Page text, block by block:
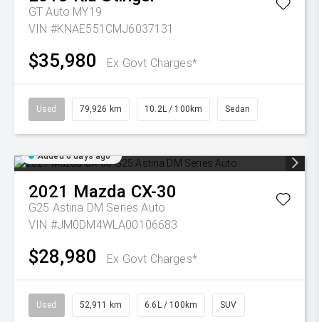
GT Auto MY19
VIN #KNAE551CMJ6037131
$35,980 Ex Govt Charges*
Used 79,926 km 10.2L / 100km Sedan
Added 6 days ago
2021 Mazda CX-30
G25 Astina DM Series Auto
VIN #JM0DM4WLA00106683
$28,980 Ex Govt Charges*
Used 52,911 km 6.6L / 100km SUV